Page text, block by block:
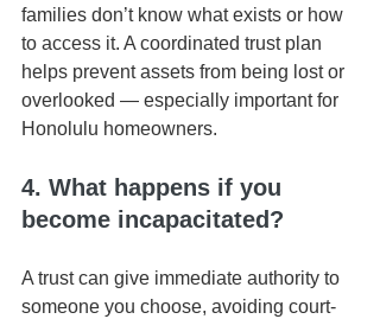
families don’t know what exists or how
to access it. A coordinated trust plan
helps prevent assets from being lost or
overlooked — especially important for
Honolulu homeowners.
4. What happens if you
become incapacitated?
A trust can give immediate authority to
someone you choose, avoiding court-